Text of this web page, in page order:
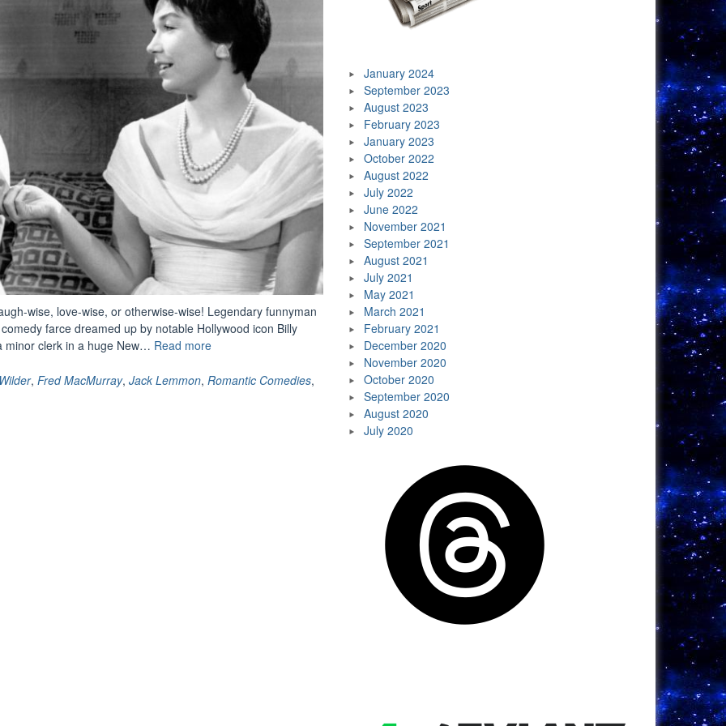
wise, love-wise, or otherwise-wise! Legendary funnyman
farce dreamed up by notable Hollywood icon Billy
minor clerk in a huge New… Read more“The
(1960)
, Fred MacMurray, Jack Lemmon, Romantic Comedies,
January 2024
September 2023
August 2023
February 2023
January 2023
October 2022
August 2022
July 2022
June 2022
November 2021
September 2021
August 2021
July 2021
May 2021
March 2021
February 2021
December 2020
November 2020
October 2020
September 2020
August 2020
July 2020